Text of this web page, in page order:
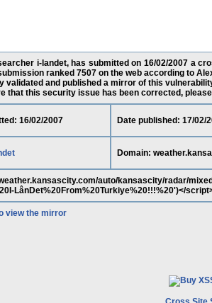
i-landet, has submitted on 16/02/2007 a
ranked 7507 on the web according to
validated and published a mirror of this
that this security issue has been corrected,
16/02/2007 Date published: 17/02/
Domain:
auto/kansascity/radar/
LânDet%20From%20Turkiye%20!!!%20')</
view the mirror